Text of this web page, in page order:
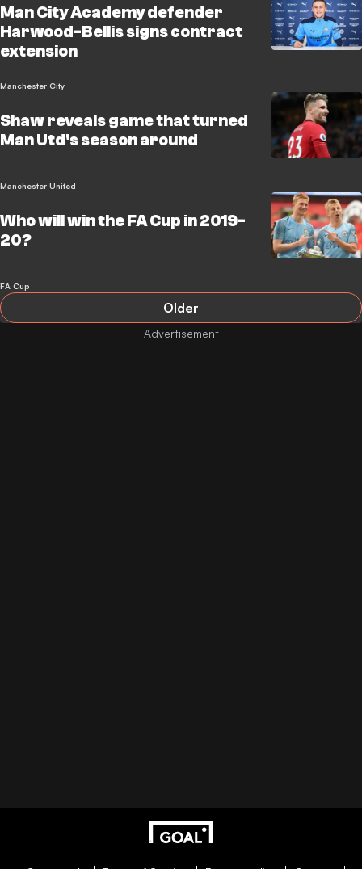
Man City Academy defender
Harwood-Bellis signs contract
extension
Manchester City
Shaw reveals game that turned
Man Utd's season around
Manchester United
Who will win the FA Cup in 2019-
20?
FA Cup
Older